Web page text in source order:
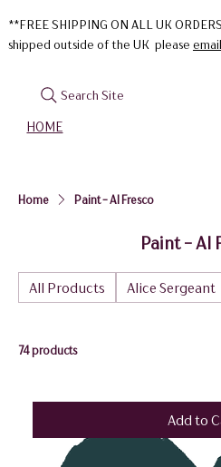
HOME
**FREE SHIPPING ON ALL UK
shipped outside of the UK please
Search Site
Home Paint - Al Fresco
Paint - Al
All Products Alice Sergeant
74 products
Add to